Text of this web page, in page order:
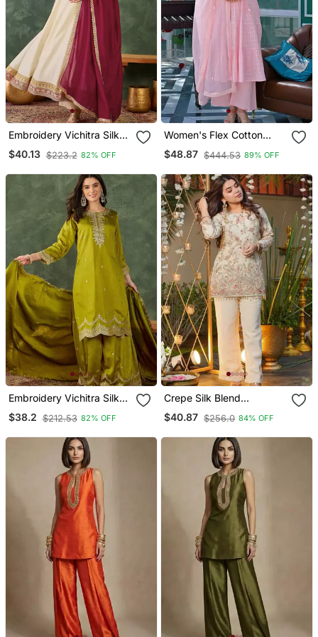
Embroidery Vichitra Silk
Blend Fabric Flared
Anarkali Pant And
$40.13 $223.2 82% OFF
Women's Flex Cotton
Sequin Embroidered Pink
Kurta Pant Set With Cota
$48.87 $444.53 89% OFF
Embroidery Vichitra Silk
Blend Fabric Straight
Kurta Sharara And
$38.2 $212.53 82% OFF
Crepe Silk Blend
Embroidered Kurti Set
With Pant
$40.87 $256.0 84% OFF